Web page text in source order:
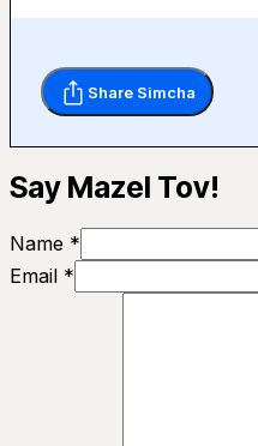
Share Simcha
Say Mazel Tov!
Name *
Email *